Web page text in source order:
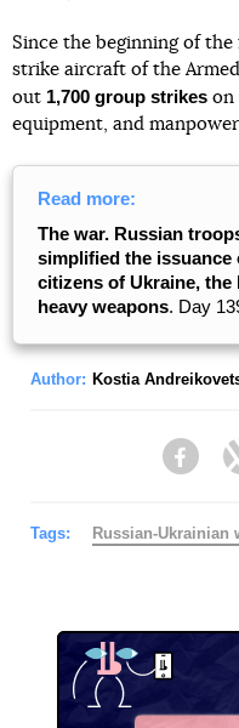
Since the beginning of
strike aircraft of the
out 1,700 group strikes on
equipment, and
Read more:
The war. Russian
simplified the
citizens of Ukraine, the
heavy weapons. Day
Author: Kostia
Tags: Russian-Ukrainian